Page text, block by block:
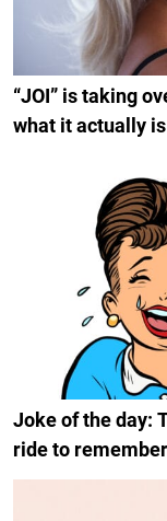
“JOI” is taking
what it actually is
Joke of the day:
ride to remember